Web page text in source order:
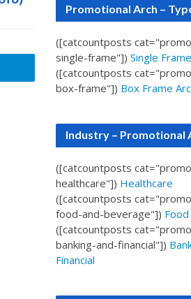
Promotional Arch –
([catcountposts
single-frame"])Single
([catcountposts
box-frame"]) Box Frame
Industry – Promotional
([catcountposts
healthcare"]) Healthcare
([catcountposts
food-and-beverage"])
([catcountposts
banking-and-financial"])
Financial